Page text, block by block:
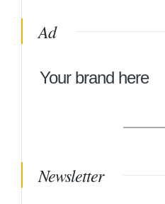
Ad
Your brand here
Newsletter